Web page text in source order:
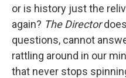
or is history just the
again? The Director
questions, cannot
rattling around in our
that never stops